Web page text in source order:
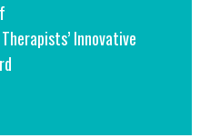
Innovative